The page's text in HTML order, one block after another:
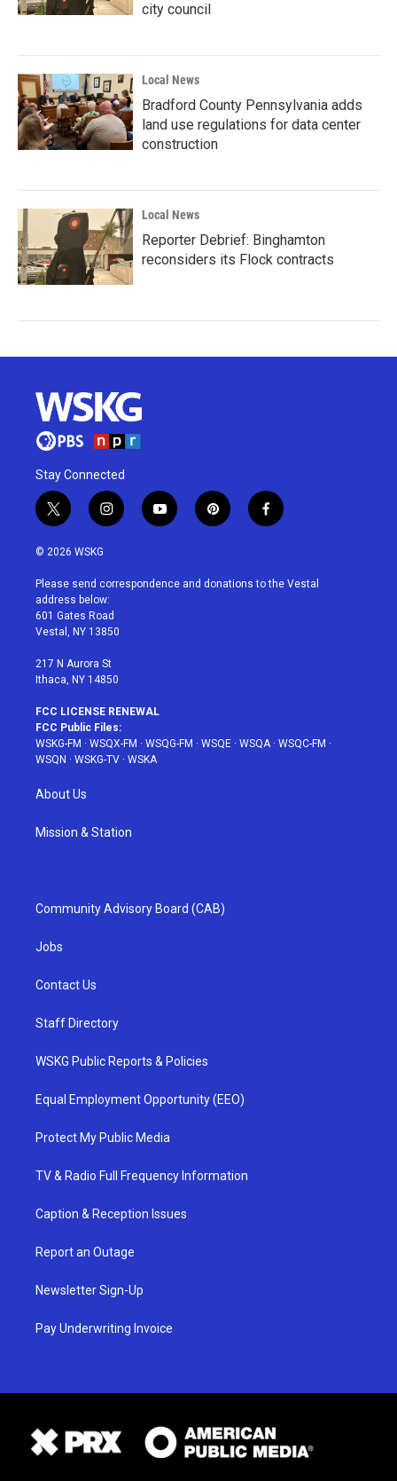
city council
Local News
Bradford County Pennsylvania adds
land use regulations for data center
construction
Local News
Reporter Debrief: Binghamton
reconsiders its Flock contracts
Stay Connected
t
w
i
t
e
r
i
n
a
g
r
a
y
o
u
p
i
e
f
a
b
© 2026 WSKG
Please send correspondence and donations to the Vestal
address below:
601 Gates Road
Vestal, NY 13850
217 N Aurora St
Ithaca, NY 14850
FCC LICENSE RENEWAL
FCC Public Files:
WSKG-FM · WSQX-FM · WSQG-FM · WSQE · WSQA· WSQC-FM ·
WSQN · WSKG-TV · WSKA
About Us
Mission & Station
Community Advisory Board (CAB)
Jobs
Contact Us
Staff Directory
WSKG Public Reports & Policies
Equal Employment Opportunity (EEO)
Protect My Public Media
TV & Radio Full Frequency Information
Caption & Reception Issues
Report an Outage
Newsletter Sign-Up
Pay Underwriting Invoice